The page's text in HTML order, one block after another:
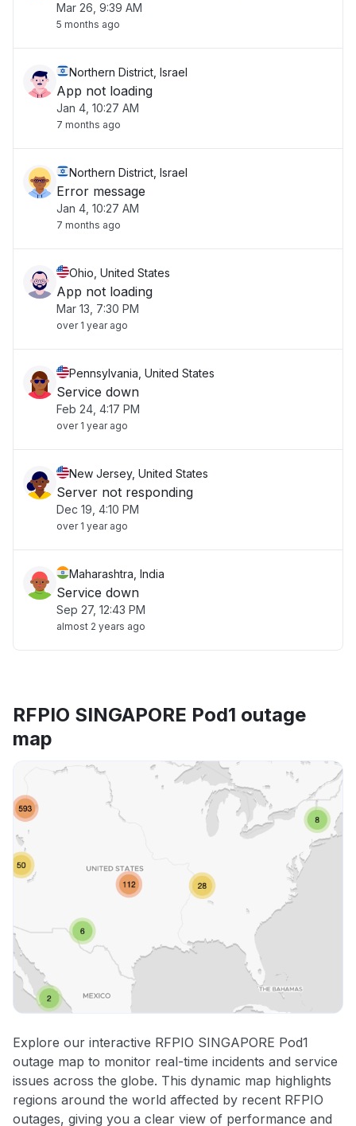
Mar 26, 9:39 AM
5 months ago
Northern District, Israel
App not loading
Jan 4, 10:27 AM
7 months ago
Northern District, Israel
Error message
Jan 4, 10:27 AM
7 months ago
Ohio, United States
App not loading
Mar 13, 7:30 PM
over 1 year ago
Pennsylvania, United States
Service down
Feb 24, 4:17 PM
over 1 year ago
New Jersey, United States
Server not responding
Dec 19, 4:10 PM
over 1 year ago
Maharashtra, India
Service down
Sep 27, 12:43 PM
almost 2 years ago
RFPIO SINGAPORE Pod1 outage
map
Explore our interactive RFPIO SINGAPORE Pod1
outage map to monitor real-time incidents and service
issues across the globe. This dynamic map highlights
regions around the world affected by recent RFPIO
outages, giving you a clear view of performance and